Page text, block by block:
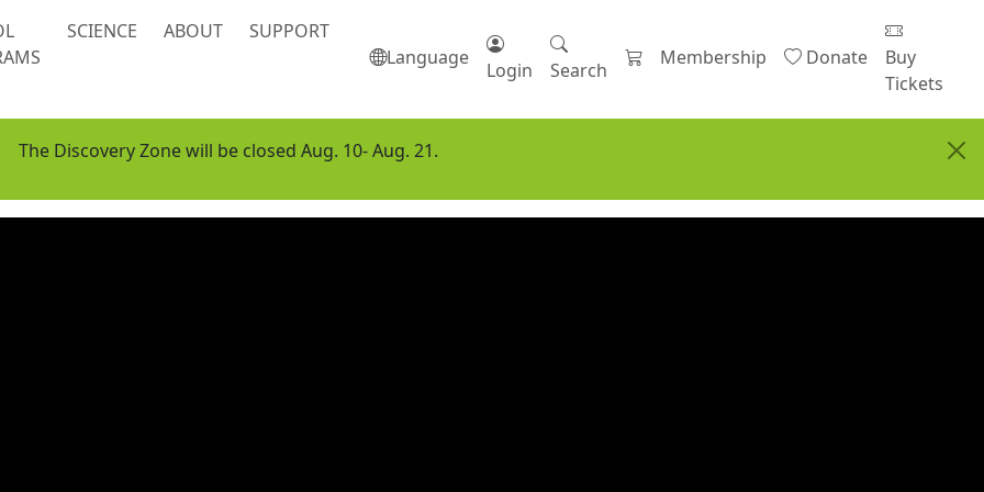
SCIENCE ABOUT
SUPPORT
Language
Login Search
Membership Donate
Buy
Tickets
The Discovery Zone will be closed Aug. 10- Aug. 21.